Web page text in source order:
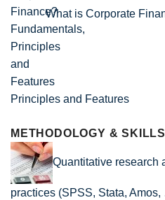
What is Corporate
Principles and Features
METHODOLOGY & SKILLS
Quantitative research
practices (SPSS, Stata,